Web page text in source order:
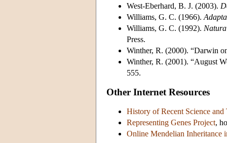
West-Eberhard, B. J. (2003).
Williams, G. C. (1966).
Williams, G. C. (1992).
Press.
Winther, R. (2000). “Darwin
Winther, R. (2001). “August
555.
Other Internet Resources
History of Recent Science and
Representing Genes Project,
Online Mendelian Inheritance